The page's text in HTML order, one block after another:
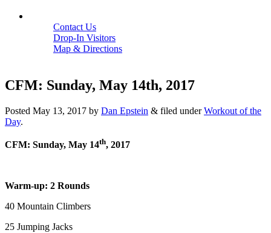
Contact Us
Drop-In Visitors
Map & Directions
CFM: Sunday, May 14th, 2017
Posted May 13, 2017 by Dan Epstein & filed underWorkout of the
Day.
CFM: Sunday, May 14th, 2017
Warm-up: 2 Rounds
40 Mountain Climbers
25 Jumping Jacks